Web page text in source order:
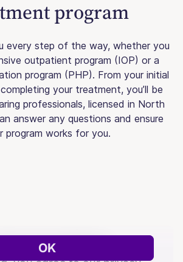
program
every step of the way, whether you
outpatient program (IOP) or a
program (PHP). From your initial
your treatment, you’ll be
professionals, licensed in North
answer any questions and ensure
program works for you.